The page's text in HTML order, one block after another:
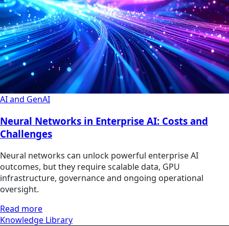
AI and GenAI
Neural Networks in Enterprise AI: Costs and
Challenges
Neural networks can unlock powerful enterprise AI
outcomes, but they require scalable data, GPU
infrastructure, governance and ongoing operational
oversight.
Read more
Knowledge Library